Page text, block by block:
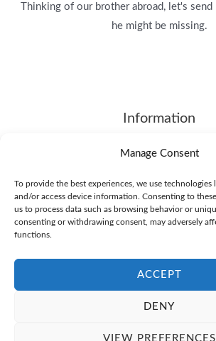
Manage Consent
To provide the best experiences, we use technologies
and/or access device information. Consenting to
us to process data such as browsing behavior or
consenting or withdrawing consent, may adversely
functions.
ACCEPT
DENY
VIEW PREFERENCES
Thinking of our brother abroad, let's send
he might be missing.
Information
About
Terms of Service
SHIPPING & RETURNS
Privacy Policy